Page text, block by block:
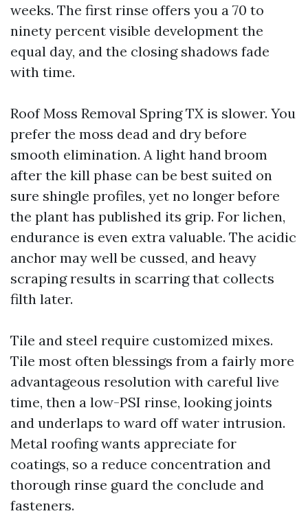
weeks. The first rinse offers you a 70 to
ninety percent visible development the
equal day, and the closing shadows fade
with time.
Roof Moss Removal Spring TX is slower. You
prefer the moss dead and dry before
smooth elimination. A light hand broom
after the kill phase can be best suited on
sure shingle profiles, yet no longer before
the plant has published its grip. For lichen,
endurance is even extra valuable. The acidic
anchor may well be cussed, and heavy
scraping results in scarring that collects
filth later.
Tile and steel require customized mixes.
Tile most often blessings from a fairly more
advantageous resolution with careful live
time, then a low-PSI rinse, looking joints
and underlaps to ward off water intrusion.
Metal roofing wants appreciate for
coatings, so a reduce concentration and
thorough rinse guard the conclude and
fasteners.